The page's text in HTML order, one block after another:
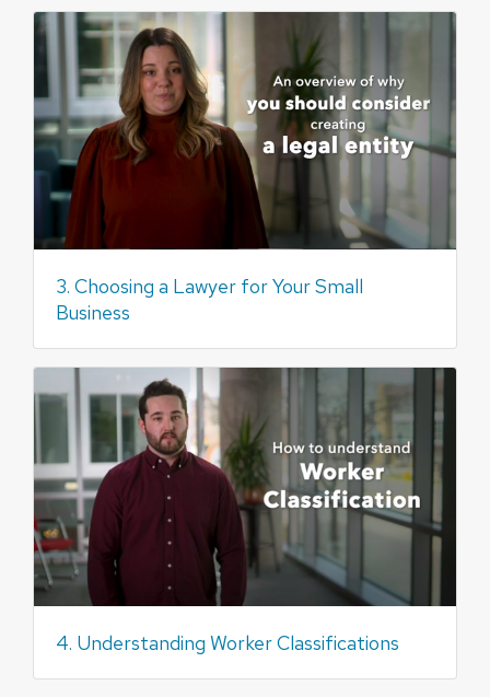
3. Choosing a Lawyer for Your Small
Business
4. Understanding Worker Classifications